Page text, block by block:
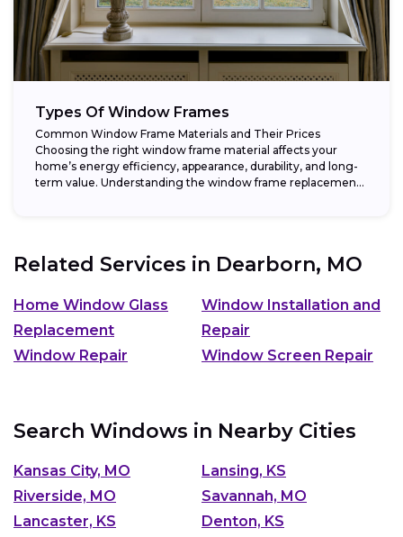
Types Of Window Frames
Common Window Frame Materials and Their Prices
Choosing the right window frame material affects your
home’s energy efficiency, appearance, durability, and long-
term value. Understanding the window frame replacement
Related Services in Dearborn, MO
Home Window Glass
Replacement
Window Installation and
Repair
Window Repair
Window Screen Repair
Search Windows in Nearby Cities
Kansas City, MO
Lansing, KS
Riverside, MO
Savannah, MO
Lancaster, KS
Denton, KS